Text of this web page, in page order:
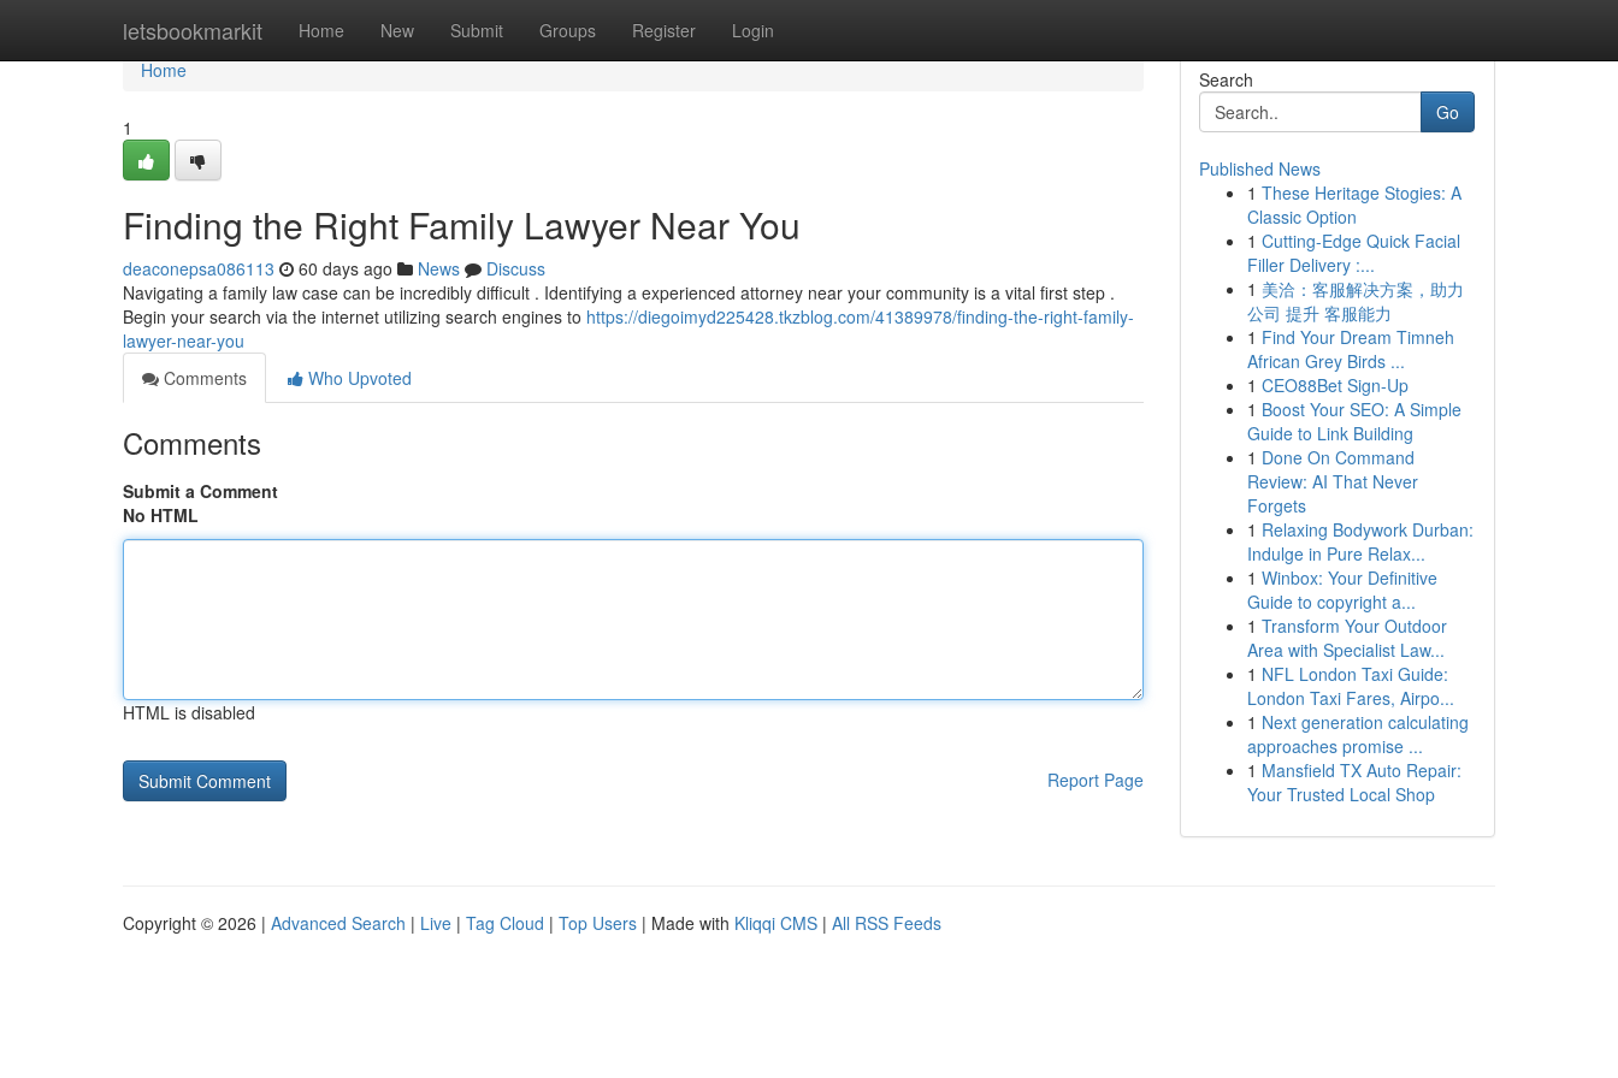
letsbookmarkit Home New Submit Groups Register Login
Home
Home
1
Finding the Right Family Lawyer Near You
deaconepsa086113 60 days ago News
Discuss
Navigating a family law case can be incredibly difficult . Identifying a experienced attorney near your community is a vital first step .
Begin your search via the internet utilizing search engines to https://diegoimyd225428.tkzblog.com/41389978/finding-the-right-family-
lawyer-near-you
Comments
Who Upvoted
Comments
Submit a Comment
No HTML
HTML is disabled
Report Page
Search
Go
Published News
1 These Heritage Stogies: A
Classic Option
1 Cutting-Edge Quick Facial
Filler Delivery :...
1 美洽：客服解决方案，助力
公司 提升 客服能力
1 Find Your Dream Timneh
African Grey Birds ...
1 CEO88Bet Sign-Up
1 Boost Your SEO: A Simple
Guide to Link Building
1 Done On Command
Review: AI That Never
Forgets
1 Relaxing Bodywork Durban:
Indulge in Pure Relax...
1 Winbox: Your Definitive
Guide to copyright a...
1 Transform Your Outdoor
Area with Specialist Law...
1 NFL London Taxi Guide:
London Taxi Fares, Airpo...
1 Next generation calculating
approaches promise ...
1 Mansfield TX Auto Repair:
Your Trusted Local Shop
Copyright © 2026 | Advanced Search | Live | Tag Cloud | Top Users | Made with Kliqqi CMS | All RSS Feeds